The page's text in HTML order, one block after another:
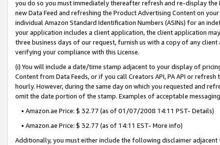
you do so you must immediately thereafter refresh and re-display the
new Data Feed and refreshing the Product Advertising Content on
individual Amazon Standard Identification Numbers (ASINs) for an
your application includes a client application, the client application
three business days of our request, furnish us with a copy of any
verifying your compliance with this License.
(i) You will include a date/time stamp adjacent to your display of
Content from Data Feeds, or if you call Creators API, PA API or
hourly. However, during the same day on which you requested and
omit the date portion of the stamp. Examples of acceptable
• Amazon.ae Price: $ 32.77 (as of 01/07/2008 14:11 PST- Details)
• Amazon.ae Price: $ 32.77 (as of 14:11 EST- More info)
Additionally, you must either include the following disclaimer